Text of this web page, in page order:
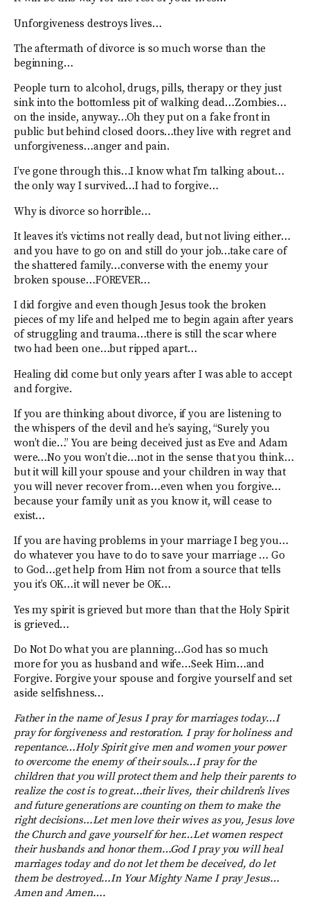
Unforgiveness destroys lives…
The aftermath of divorce is so much worse than the
beginning…
People turn to alcohol, drugs, pills, therapy or they just
sink into the bottomless pit of walking dead…Zombies…
on the inside, anyway…Oh they put on a fake front in
public but behind closed doors…they live with regret and
unforgiveness…anger and pain.
I’ve gone through this…I know what I’m talking about…
the only way I survived…I had to forgive…
Why is divorce so horrible…
It leaves it’s victims not really dead, but not living either…
and you have to go on and still do your job…take care of
the shattered family…converse with the enemy your
broken spouse…FOREVER…
I did forgive and even though Jesus took the broken
pieces of my life and helped me to begin again after years
of struggling and trauma…there is still the scar where
two had been one…but ripped apart…
Healing did come but only years after I was able to accept
and forgive.
If you are thinking about divorce, if you are listening to
the whispers of the devil and he’s saying, “Surely you
won’t die…” You are being deceived just as Eve and Adam
were…No you won’t die…not in the sense that you think…
but it will kill your spouse and your children in way that
you will never recover from…even when you forgive…
because your family unit as you know it, will cease to
exist…
If you are having problems in your marriage I beg you…
do whatever you have to do to save your marriage … Go
to God…get help from Him not from a source that tells
you it’s OK…it will never be OK…
Yes my spirit is grieved but more than that the Holy Spirit
is grieved…
Do Not Do what you are planning…God has so much
more for you as husband and wife…Seek Him…and
Forgive. Forgive your spouse and forgive yourself and set
aside selfishness…
Father in the name of Jesus I pray for marriages today…I
pray for forgiveness and restoration. I pray for holiness and
repentance…Holy Spirit give men and women your power
to overcome the enemy of their souls…I pray for the
children that you will protect them and help their parents to
realize the cost is to great…their lives, their children’s lives
and future generations are counting on them to make the
right decisions…Let men love their wives as you, Jesus love
the Church and gave yourself for her…Let women respect
their husbands and honor them…God I pray you will heal
marriages today and do not let them be deceived, do let
them be destroyed…In Your Mighty Name I pray Jesus…
Amen and Amen….